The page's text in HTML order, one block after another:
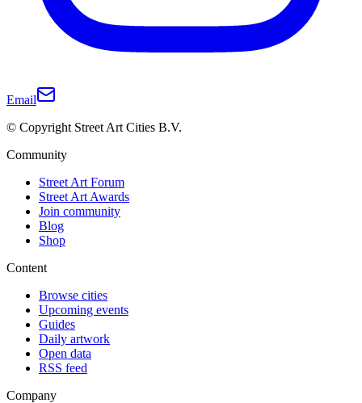
Email
© Copyright Street Art Cities B.V.
Community
Street Art Forum
Street Art Awards
Join community
Blog
Shop
Content
Browse cities
Upcoming events
Guides
Daily artwork
Open data
RSS feed
Company